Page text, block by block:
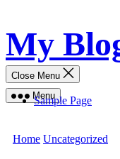
to
content
My
Menu
Close Menu
Sample Page
Home Uncategorized